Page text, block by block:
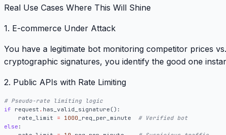
Real Use Cases Where This Will Shine
1. E-commerce Under Attack
You have a legitimate bot monitoring competitor prices
cryptographic signatures, you identify the good one
2. Public APIs with Rate Limiting
# Pseudo-rate limiting logic
if
request . has_valid_signature ():
rate_limit
= 1000 _req_per_minute
# Verified bot
else :